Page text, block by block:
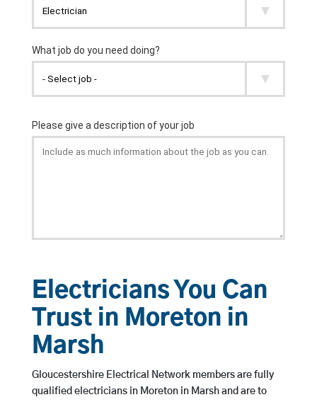
Electricians You Can
Trust in Moreton in
Marsh
Gloucestershire Electrical Network members are fully
qualified electricians in Moreton in Marsh and are to